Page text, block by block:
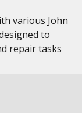
various John
to
repair tasks